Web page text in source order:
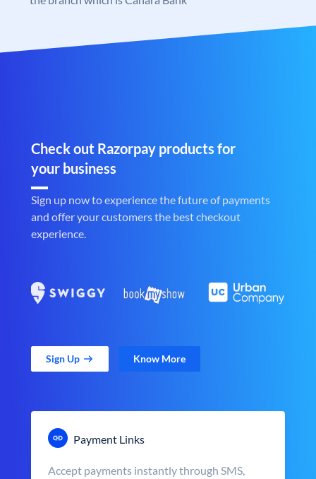
Check out Razorpay products for
your business
Sign up now to experience the future of payments
and offer your customers the best checkout
experience.
Sign Up Know More
Payment Links
Accept payments instantly through SMS,